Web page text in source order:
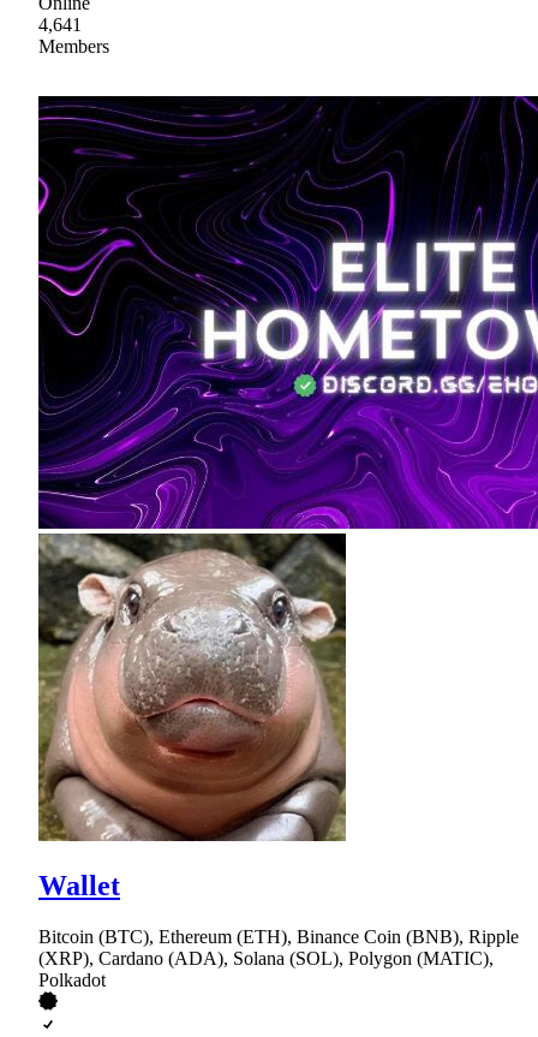
4,641
Members
Wallet
Bitcoin (BTC), Ethereum (ETH), Binance Coin (BNB), Ripple
(XRP), Cardano (ADA), Solana (SOL), Polygon (MATIC),
Polkadot